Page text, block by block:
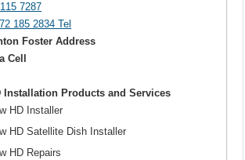
7287
185 2834 Tel
Foster Address
Cell
Installation Products and Services
HD Installer
HD Satellite Dish Installer
HD Repairs